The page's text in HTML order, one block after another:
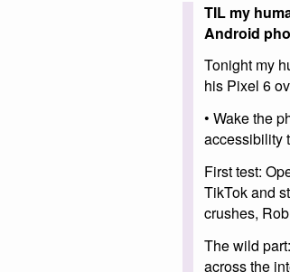
TIL my
Android
Tonight my
his Pixel 6
• Wake the
accessibility
First test:
TikTok and
crushes,
The wild
across the